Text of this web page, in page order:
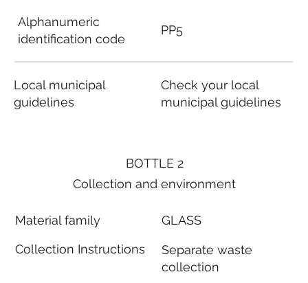
BOTTLE 2
Collection and environment
Material family
Collection Instructions
GLASS
Separate waste
collection
Alphanumeric
identification code
Local municipal
guidelines
PP5
Check your local
municipal guidelines